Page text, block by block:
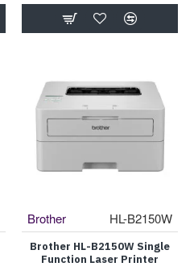
Brother HL-B2150W
Brother HL-B2150W Single
Function Laser Printer